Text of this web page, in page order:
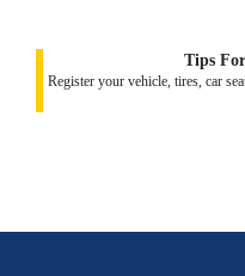
Tips
Register your vehicle, tires, car